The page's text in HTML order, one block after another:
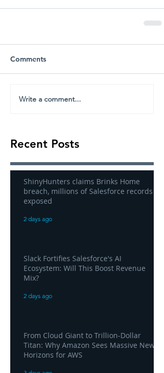
Comments
Write a comment...
Recent Posts
ShinyHunters claims Brinks Home
breach, millions of Salesforce records
exposed
2 days ago
Slack Fortifies Salesforce's AI
Ecosystem: Will This Boost Revenue
Mix?
2 days ago
From Cloud Giant to Trillion-Dollar
Titan: Why Amazon Sees Massive New
Horizons for AWS